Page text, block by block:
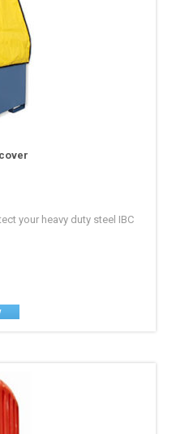
your heavy duty steel IBC